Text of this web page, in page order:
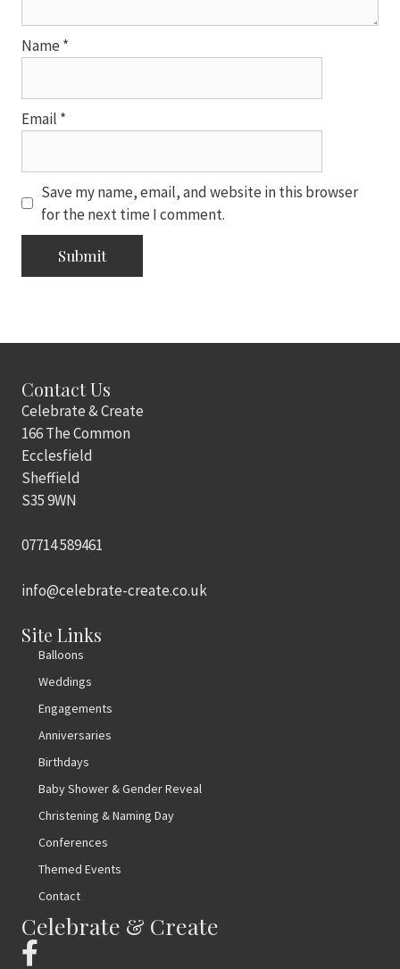
Name *
Email *
Save my name, email, and website in this browser
for the next time I comment.
Contact Us
Celebrate & Create
166 The Common
Ecclesfield
Sheffield
S35 9WN
07714 589461
info@celebrate-create.co.uk
Site Links
Balloons
Weddings
Engagements
Anniversaries
Birthdays
Baby Shower & Gender Reveal
Christening & Naming Day
Conferences
Themed Events
Contact
Celebrate & Create